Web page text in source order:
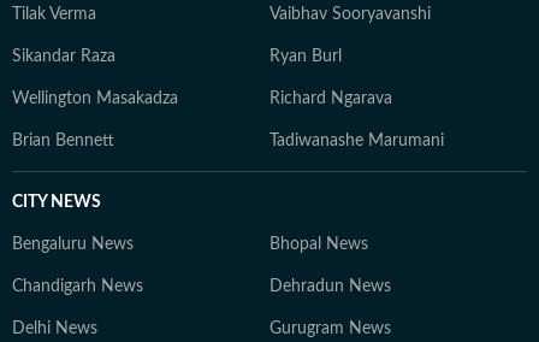
Tilak Verma Vaibhav Sooryavanshi
Sikandar Raza Ryan Burl
Wellington Masakadza Richard Ngarava
Brian Bennett Tadiwanashe Marumani
CITY NEWS
Bengaluru News Bhopal News
Chandigarh News Dehradun News
Delhi News Gurugram News